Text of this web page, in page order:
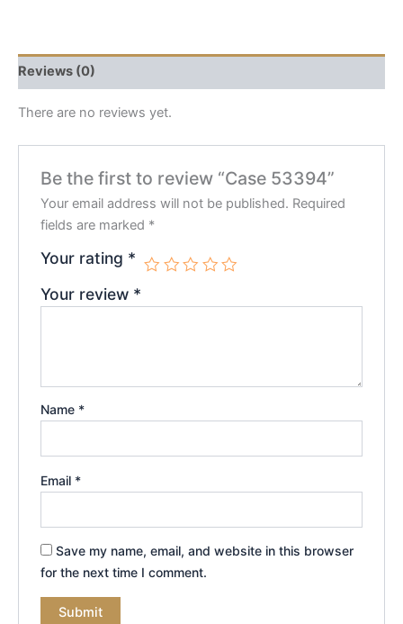
Reviews (0)
There are no reviews yet.
Be the first to review “Case 53394”
Your email address will not be published. Required
fields are marked *
Your rating *
Your review *
Name *
Email *
Save my name, email, and website in this browser
for the next time I comment.